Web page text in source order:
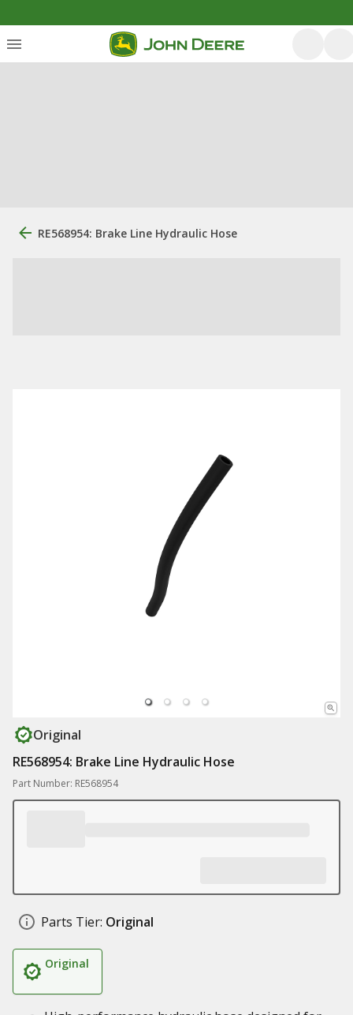
RE568954: Brake Line Hydraulic Hose
Original
RE568954: Brake Line Hydraulic Hose
Part Number: RE568954
Parts Tier: Original
Original